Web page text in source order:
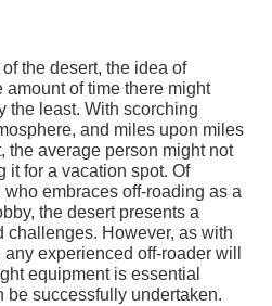
the desert, the idea of
of time there might
the least. With scorching
and miles upon miles
the average person might not
it for a vacation spot. Of
embraces off-roading as a
the desert presents a
challenges. However, as with
experienced off-roader will
equipment is essential
be successfully undertaken.